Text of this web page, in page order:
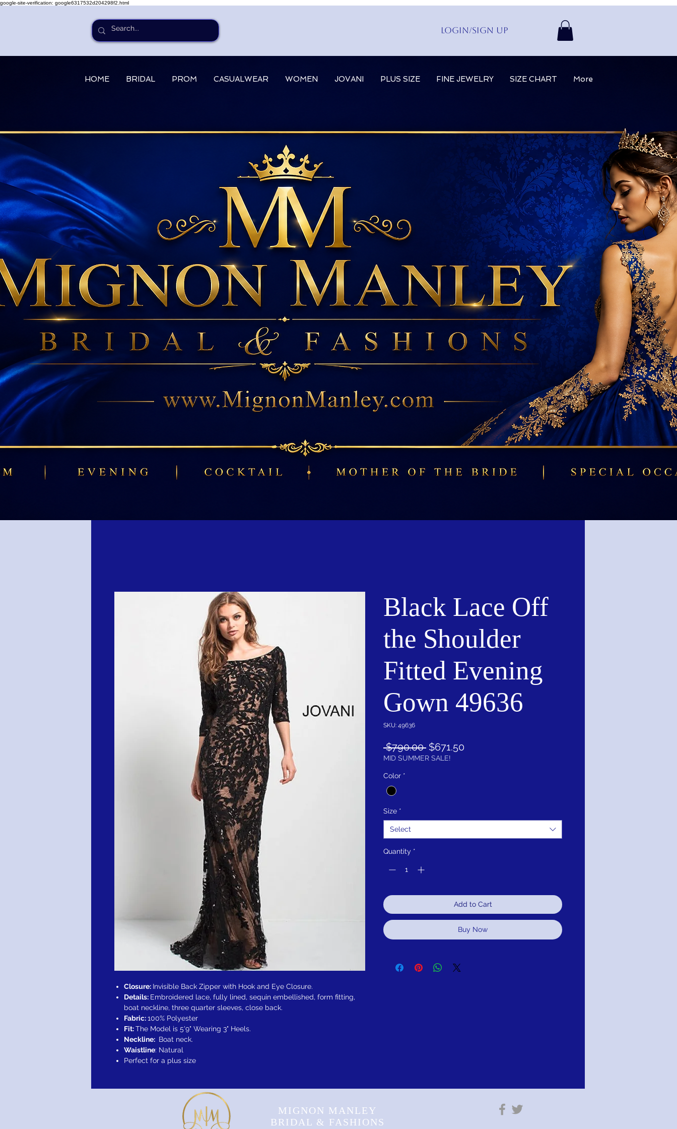
google-site-verification: google6317532d204298f2.html
Login/Sign up
HOME BRIDAL PROM CASUALWEAR WOMEN JOVANI PLUS SIZE FINE JEWELRY SIZE CHART More
Closure: Invisible Back Zipper with Hook and Eye Closure.
Details: Embroidered lace, fully lined, sequin embellished, form fitting,
boat neckline, three quarter sleeves, close back.
Fabric:100% Polyester
Fit:The Model is 5'9" Wearing 3" Heels.
Neckline: Boat neck.
Waistline: Natural
Perfect for a plus size
Black Lace Off
the Shoulder
Fitted Evening
Gown 49636
SKU: 49636
$790.00 Regular
Price
$671.50
MID SUMMER SALE!
Color *
Size *
Select
Quantity *
Add to Cart
Buy Now
MIGNON MANLEY
BRIDAL & FASHIONS